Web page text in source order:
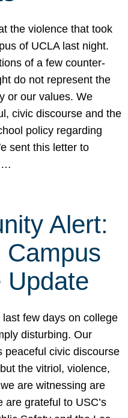
the violence that took
of UCLA last night.
of a few counter-
do not represent the
or our values. We
civic discourse and the
policy regarding
sent this letter to
Alert:
Campus
Update
few days on college
disturbing. Our
peaceful civic discourse
the vitriol, violence,
are witnessing are
are grateful to USC’s